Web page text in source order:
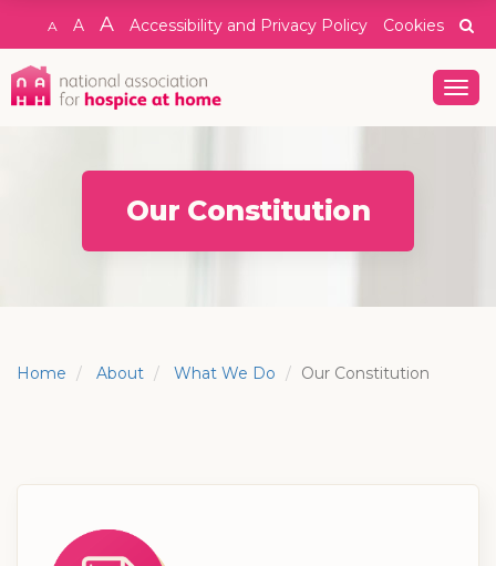
A A A Accessibility and Privacy Policy Cookies
Our Constitution
Home About What We Do Our Constitution